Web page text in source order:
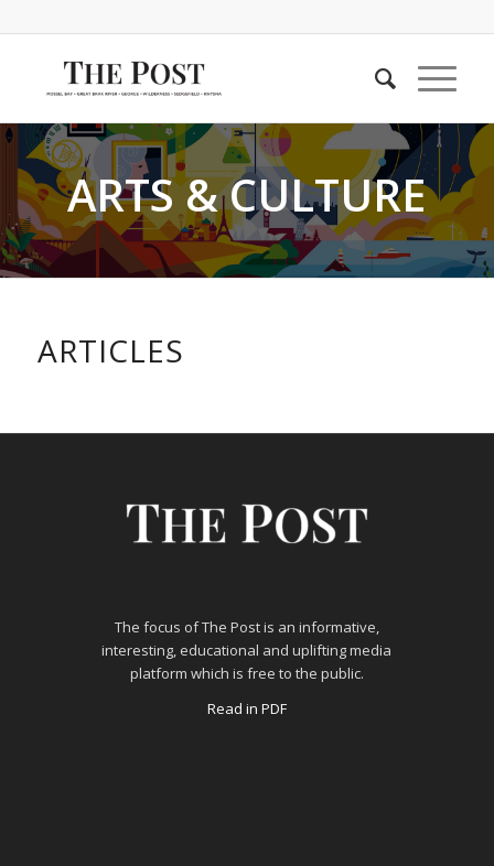
ARTS & CULTURE
ARTICLES
The focus of The Post is an informative,
interesting, educational and uplifting media
platform which is free to the public.
Read in PDF